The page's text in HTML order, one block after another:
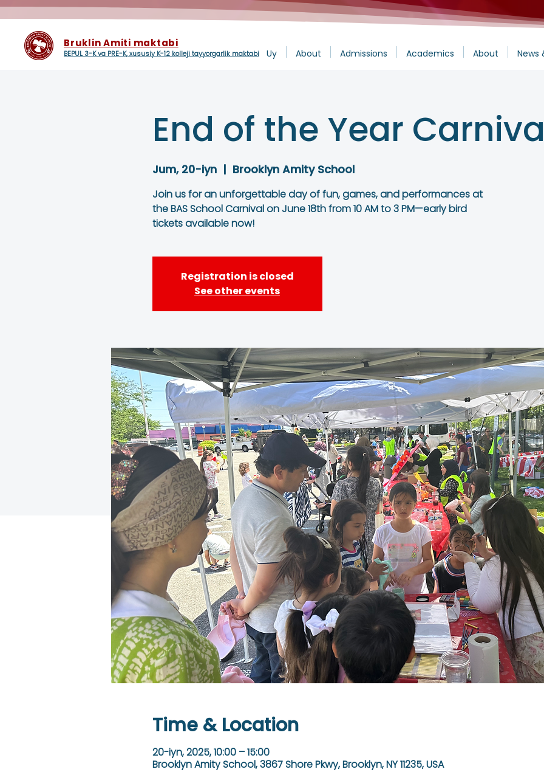
Bruklin Amiti maktabi
BEPUL 3-K va PRE-K, xususiy K-12 kolleji tayyorgarlik maktabi Uy About Admissions Academics About News
End of the Year
Jum, 20-iyn
  |
Brooklyn Amity School
Join us for an unforgettable day of fun, games, and performances at
the BAS School Carnival on June 18th from 10 AM to 3 PM—early bird
tickets available now!
Registration is closed
See other events
Time & Location
20-iyn, 2025, 10:00 – 15:00
Brooklyn Amity School, 3867 Shore Pkwy, Brooklyn, NY 11235, USA